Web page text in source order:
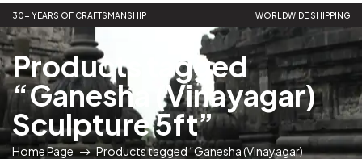
Statue
Street
30+ YEARS OF CRAFTSMANSHIP WORLDWIDE SHIPPING
Products tagged
“Ganesha (Vinayagar)
Sculpture 5ft”
Home Page
Products tagged “Ganesha (Vinayagar)